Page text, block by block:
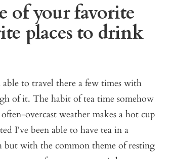
of your favorite
places to drink
to travel there a few times with
of it. The habit of tea time somehow
overcast weather makes a hot cup
I've been able to have tea in a
but with the common theme of resting